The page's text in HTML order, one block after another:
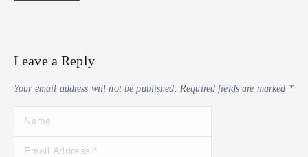
Leave a Reply
Your email address will not be published. Required fields are marked *